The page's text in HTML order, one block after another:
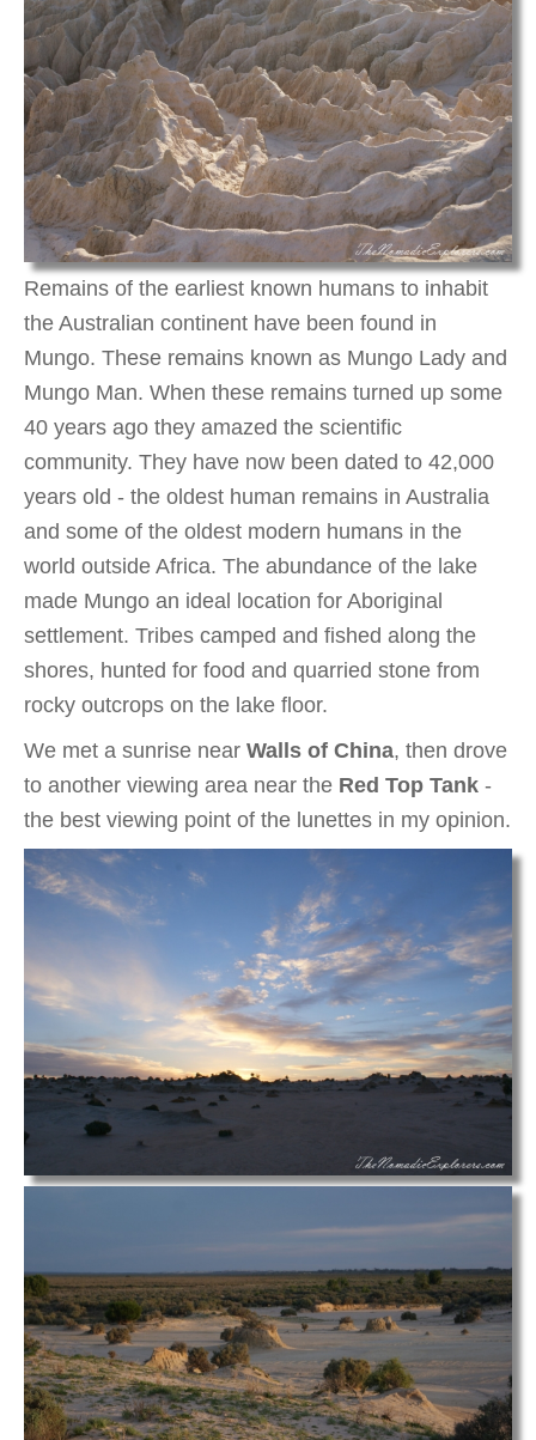
Remains of the earliest known humans to inhabit
the Australian continent have been found in
Mungo. These remains known as Mungo Lady and
Mungo Man. When these remains turned up some
40 years ago they amazed the scientific
community. They have now been dated to 42,000
years old - the oldest human remains in Australia
and some of the oldest modern humans in the
world outside Africa. The abundance of the lake
made Mungo an ideal location for Aboriginal
settlement. Tribes camped and fished along the
shores, hunted for food and quarried stone from
rocky outcrops on the lake floor.
We met a sunrise near Walls of China, then drove
to another viewing area near the Red Top Tank -
the best viewing point of the lunettes in my opinion.